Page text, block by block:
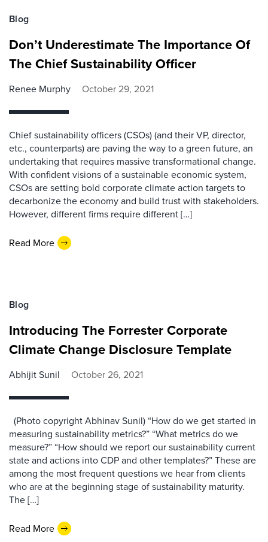
Blog
Don’t Underestimate The Importance Of
The Chief Sustainability Officer
Renee Murphy October 29, 2021
Chief sustainability officers (CSOs) (and their VP, director,
etc., counterparts) are paving the way to a green future, an
undertaking that requires massive transformational change.
With confident visions of a sustainable economic system,
CSOs are setting bold corporate climate action targets to
decarbonize the economy and build trust with stakeholders.
However, different firms require different […]
Read More
Blog
Introducing The Forrester Corporate
Climate Change Disclosure Template
Abhijit Sunil October 26, 2021
(Photo copyright Abhinav Sunil) “How do we get started in
measuring sustainability metrics?” “What metrics do we
measure?” “How should we report our sustainability current
state and actions into CDP and other templates?” These are
among the most frequent questions we hear from clients
who are at the beginning stage of sustainability maturity.
The […]
Read More